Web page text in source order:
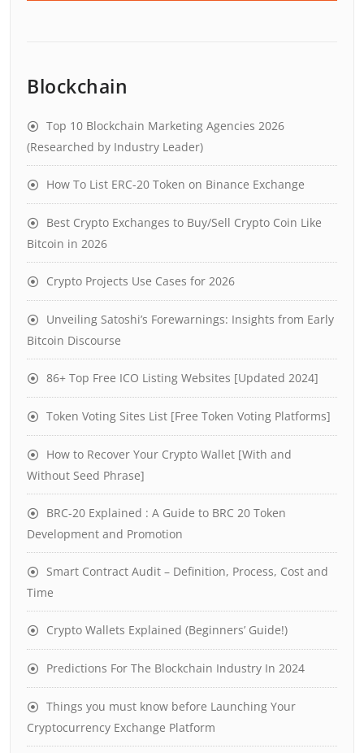
Blockchain
Top 10 Blockchain Marketing Agencies 2026
(Researched by Industry Leader)
How To List ERC-20 Token on Binance Exchange
Best Crypto Exchanges to Buy/Sell Crypto Coin Like
Bitcoin in 2026
Crypto Projects Use Cases for 2026
Unveiling Satoshi’s Forewarnings: Insights from Early
Bitcoin Discourse
86+ Top Free ICO Listing Websites [Updated 2024]
Token Voting Sites List [Free Token Voting Platforms]
How to Recover Your Crypto Wallet [With and
Without Seed Phrase]
BRC-20 Explained : A Guide to BRC 20 Token
Development and Promotion
Smart Contract Audit – Definition, Process, Cost and
Time
Crypto Wallets Explained (Beginners’ Guide!)
Predictions For The Blockchain Industry In 2024
Things you must know before Launching Your
Cryptocurrency Exchange Platform